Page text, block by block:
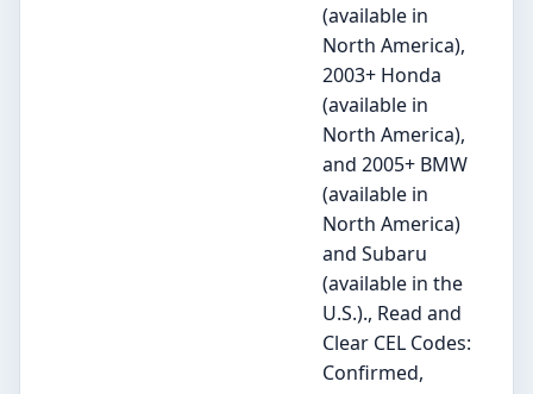
(available in
North America),
2003+ Honda
(available in
North America),
and 2005+ BMW
(available in
North America)
and Subaru
(available in the
U.S.)., Read and
Clear CEL Codes:
Confirmed,